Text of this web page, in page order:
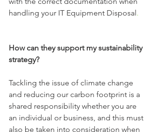
handling your IT Equipment Disposal .
How can they support my sustainability
strategy?
Tackling the issue of climate change
and reducing our carbon footprint is a
shared responsibility whether you are
an individual or business, and this must
also be taken into consideration when